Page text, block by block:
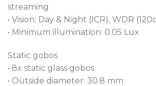
streaming
• Vision: Day & Night (ICR), WDR
• Minimum illumination: 0.05 Lux
Static gobos
• 8x static glass gobos
• Outside diameter: 30.8 mm